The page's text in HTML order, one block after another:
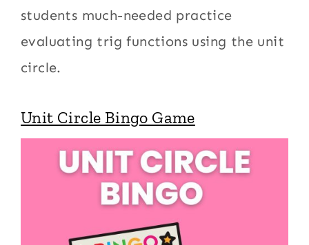
students much-needed practice
evaluating trig functions using the unit
circle.
Unit Circle Bingo Game